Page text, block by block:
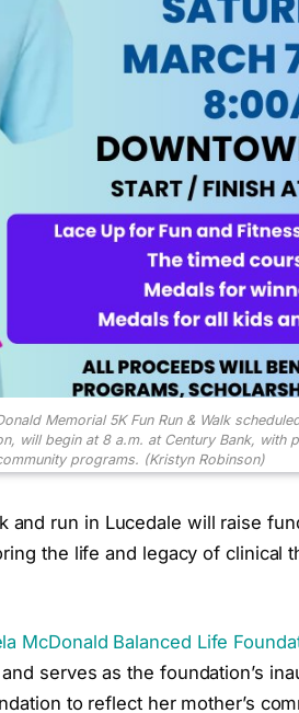
Memorial 5K Fun Run & Walk
will begin at 8 a.m. at Century Bank,
programs. (Kristyn Robinson)
and run in Lucedale will raise
the life and legacy of clinical
McDonald Balanced Life
serves as the foundation’s
to reflect her mother’s